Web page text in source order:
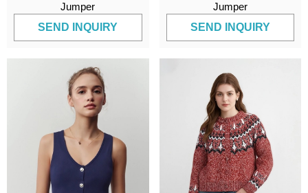
Jumper
SEND INQUIRY
Jumper
SEND INQUIRY